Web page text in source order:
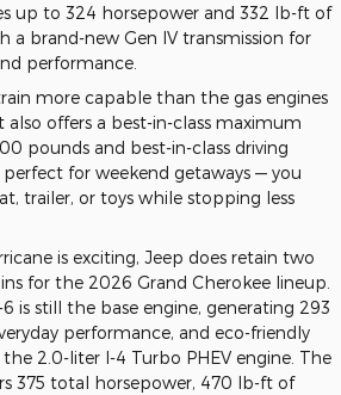
up to 324 horsepower and 332 lb-ft of
a brand-new Gen IV transmission for
performance.
more capable than the gas engines
also offers a best-in-class maximum
pounds and best-in-class driving
for weekend getaways — you
trailer, or toys while stopping less
is exciting, Jeep does retain two
for the 2026 Grand Cherokee lineup.
is still the base engine, generating 293
performance, and eco-friendly
2.0-liter I-4 Turbo PHEV engine. The
375 total horsepower, 470 lb-ft of